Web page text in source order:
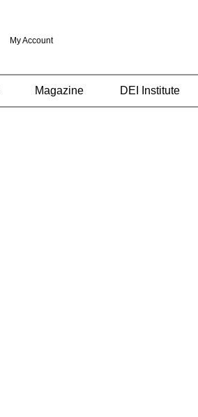
My Account
Magazine DEI Institute